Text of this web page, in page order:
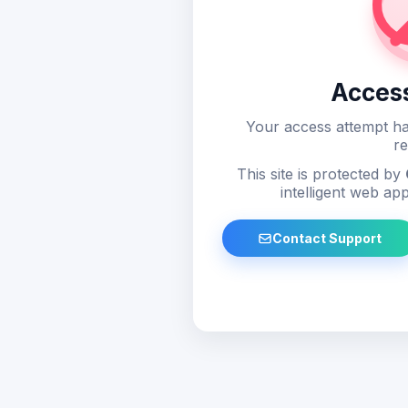
Your access attempt
This site is protected by
intelligent web
Contact Support